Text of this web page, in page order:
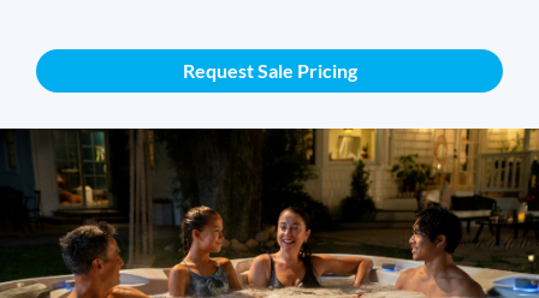
Request Sale Pricing